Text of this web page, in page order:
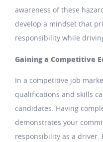
awareness of these
develop a mindset that
responsibility while
Gaining a Competitive
In a competitive job
qualifications and skills
candidates. Having
demonstrates your
responsibility as a driver.